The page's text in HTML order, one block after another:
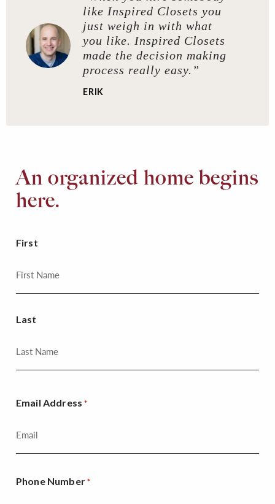
like Inspired Closets you
just weigh in with what
you like. Inspired Closets
made the decision making
process really easy.”
ERIK
An organized home begins
here.
First
Last
Email Address *
Phone Number *